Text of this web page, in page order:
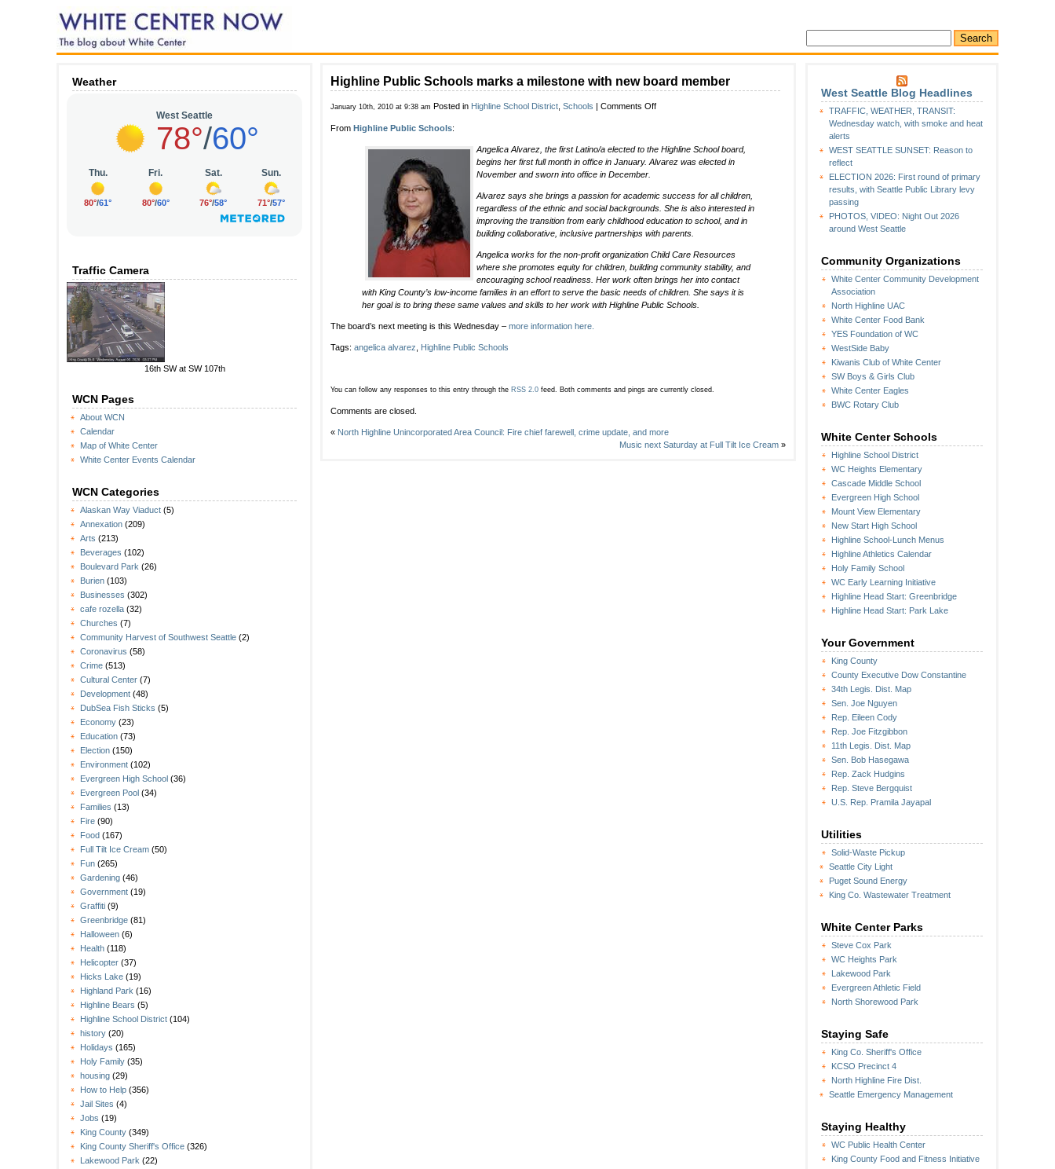
Weather
Traffic Camera
16th SW at SW 107th
WCN Pages
About WCN
Calendar
Map of White Center
White Center Events Calendar
WCN Categories
Alaskan Way Viaduct (5)
Annexation (209)
Arts (213)
Beverages (102)
Boulevard Park (26)
Burien (103)
Businesses (302)
cafe rozella (32)
Churches (7)
Community Harvest of Southwest Seattle (2)
Coronavirus (58)
Crime (513)
Cultural Center (7)
Development (48)
DubSea Fish Sticks (5)
Economy (23)
Education (73)
Election (150)
Environment (102)
Evergreen High School (36)
Evergreen Pool (34)
Families (13)
Fire (90)
Food (167)
Full Tilt Ice Cream (50)
Fun (265)
Gardening (46)
Government (19)
Graffiti (9)
Greenbridge (81)
Halloween (6)
Health (118)
Helicopter (37)
Hicks Lake (19)
Highland Park (16)
Highline Bears (5)
Highline School District (104)
history (20)
Holidays (165)
Holy Family (35)
housing (29)
How to Help (356)
Jail Sites (4)
Jobs (19)
King County (349)
King County Sheriff's Office (326)
Lakewood Park (22)
West Seattle Blog Headlines
TRAFFIC, WEATHER, TRANSIT:
Wednesday watch, with smoke and heat
alerts
WEST SEATTLE SUNSET: Reason to
reflect
ELECTION 2026: First round of primary
results, with Seattle Public Library levy
passing
PHOTOS, VIDEO: Night Out 2026
around West Seattle
Community Organizations
White Center Community Development
Association
North Highline UAC
White Center Food Bank
YES Foundation of WC
WestSide Baby
Kiwanis Club of White Center
SW Boys & Girls Club
White Center Eagles
BWC Rotary Club
White Center Schools
Highline School District
WC Heights Elementary
Cascade Middle School
Evergreen High School
Mount View Elementary
New Start High School
Highline School-Lunch Menus
Highline Athletics Calendar
Holy Family School
WC Early Learning Initiative
Highline Head Start: Greenbridge
Highline Head Start: Park Lake
Your Government
King County
County Executive Dow Constantine
34th Legis. Dist. Map
Sen. Joe Nguyen
Rep. Eileen Cody
Rep. Joe Fitzgibbon
11th Legis. Dist. Map
Sen. Bob Hasegawa
Rep. Zack Hudgins
Rep. Steve Bergquist
U.S. Rep. Pramila Jayapal
Utilities
Solid-Waste Pickup
Seattle City Light
Puget Sound Energy
King Co. Wastewater Treatment
White Center Parks
Steve Cox Park
WC Heights Park
Lakewood Park
Evergreen Athletic Field
North Shorewood Park
Staying Safe
King Co. Sheriff's Office
KCSO Precinct 4
North Highline Fire Dist.
Seattle Emergency Management
Staying Healthy
WC Public Health Center
King County Food and Fitness Initiative
Highline Public Schools marks a milestone with new board member
January 10th, 2010 at 9:38 am Posted in Highline School District Schools | Comments Offon
marks
a
with
new
board
member
From Highline Public Schools:
Angelica Alvarez, the first Latino/a elected to the Highline School board,
begins her first full month in office in January. Alvarez was elected in
November and sworn into office in December.
Alvarez says she brings a passion for academic success for all children,
regardless of the ethnic and social backgrounds. She is also interested in
improving the transition from early childhood education to school, and in
building collaborative, inclusive partnerships with parents.
Angelica works for the non-profit organization Child Care Resources
where she promotes equity for children, building community stability, and
encouraging school readiness. Her work often brings her into contact
with King County’s low-income families in an effort to serve the basic needs of children. She says it is
her goal is to bring these same values and skills to her work with Highline Public Schools.
The board’s next meeting is this Wednesday – more information here.
Tags: angelica alvarez Highline Public Schools
You can follow any responses to this entry through the RSS 2.0 feed. Both comments and pings are currently closed.
Comments are closed.
« North Highline Unincorporated Area Council: Fire chief farewell, crime update, and more
Music next Saturday at Full Tilt Ice Cream »